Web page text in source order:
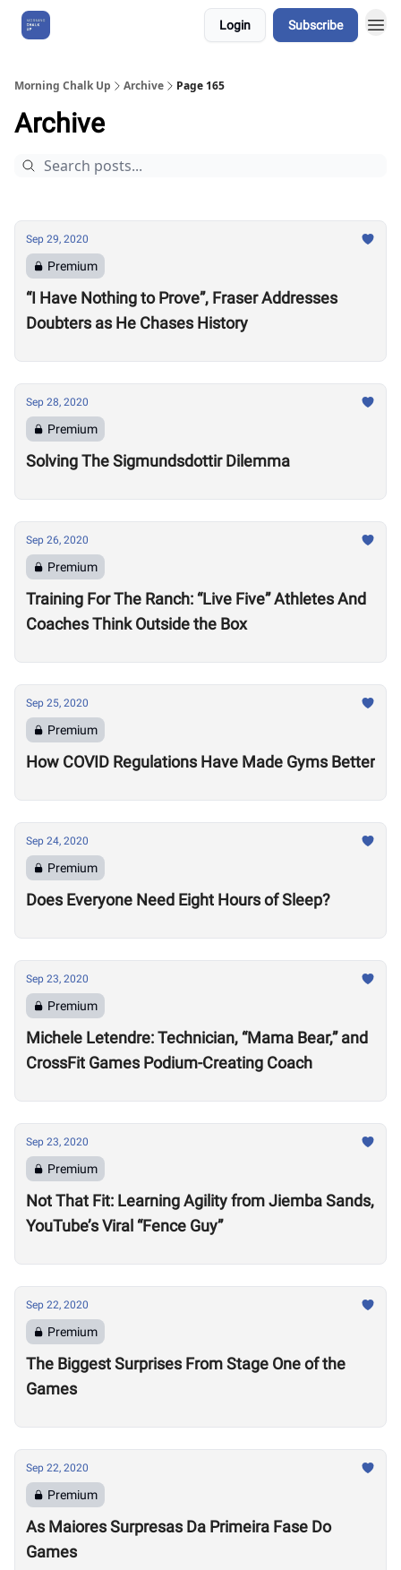
Login Subscribe
Morning Chalk Up Archive Page 165
Archive
Sep 29, 2020
Premium
“I Have Nothing to Prove”, Fraser Addresses
Doubters as He Chases History
Sep 28, 2020
Premium
Solving The Sigmundsdottir Dilemma
Sep 26, 2020
Premium
Training For The Ranch: “Live Five” Athletes And
Coaches Think Outside the Box
Sep 25, 2020
Premium
How COVID Regulations Have Made Gyms Better
Sep 24, 2020
Premium
Does Everyone Need Eight Hours of Sleep?
Sep 23, 2020
Premium
Michele Letendre: Technician, “Mama Bear,” and
CrossFit Games Podium-Creating Coach
Sep 23, 2020
Premium
Not That Fit: Learning Agility from Jiemba Sands,
YouTube’s Viral “Fence Guy”
Sep 22, 2020
Premium
The Biggest Surprises From Stage One of the
Games
Sep 22, 2020
Premium
As Maiores Surpresas Da Primeira Fase Do
Games